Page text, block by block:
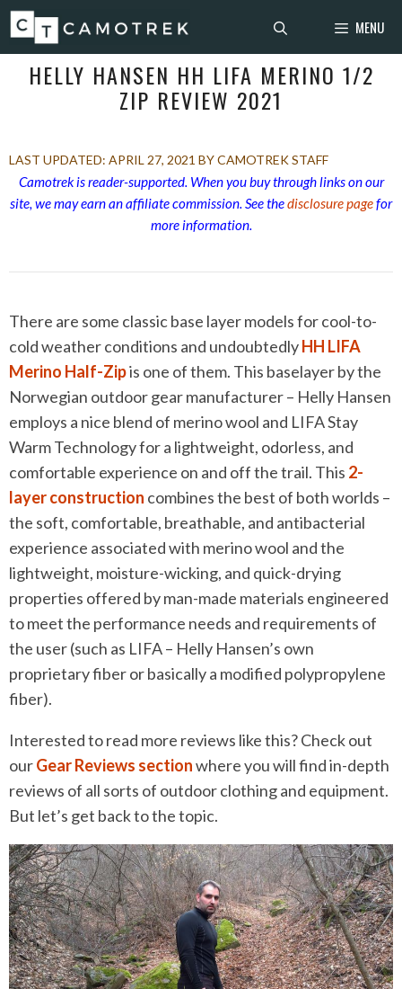
Skip
to
MENU
HELLY HANSEN HH LIFA MERINO 1/2
ZIP REVIEW 2021
APRIL 27, 2021 BY CAMOTREK STAFF
Camotrek is reader-supported. When you buy through links on our
site, we may earn an affiliate commission. See thedisclosure pagefor
more information.
There are some classic base layer models for cool-to-
cold weather conditions and undoubtedlyHH LIFA
Merino Half-Zipis one of them. This baselayer by the
Norwegian outdoor gear manufacturer – Helly Hansen
employs a nice blend of merino wool and LIFA Stay
Warm Technology for a lightweight, odorless, and
comfortable experience on and off the trail. This 2-
layer construction combines the best of both worlds –
the soft, comfortable, breathable, and antibacterial
experience associated with merino wool and the
lightweight, moisture-wicking, and quick-drying
properties offered by man-made materials engineered
to meet the performance needs and requirements of
the user (such as LIFA – Helly Hansen’s own
proprietary fiber or basically a modified polypropylene
fiber).
Interested to read more reviews like this? Check out
ourGear Reviews sectionwhere you will find in-depth
reviews of all sorts of outdoor clothing and equipment.
But let’s get back to the topic.